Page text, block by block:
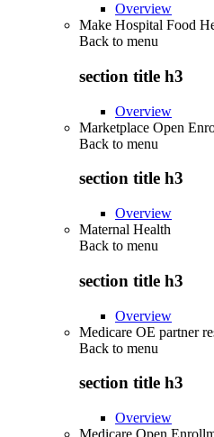
Overview
Make Hospital Food
Back to menu
section title h3
Overview
Marketplace Open
Back to menu
section title h3
Overview
Maternal Health
Back to menu
section title h3
Overview
Medicare OE partner
Back to menu
section title h3
Overview
Medicare Open